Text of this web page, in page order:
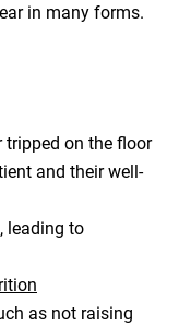
in many forms.
tripped on the floor
and their well-
leading to
as not raising